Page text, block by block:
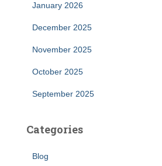
January 2026
December 2025
November 2025
October 2025
September 2025
Categories
Blog